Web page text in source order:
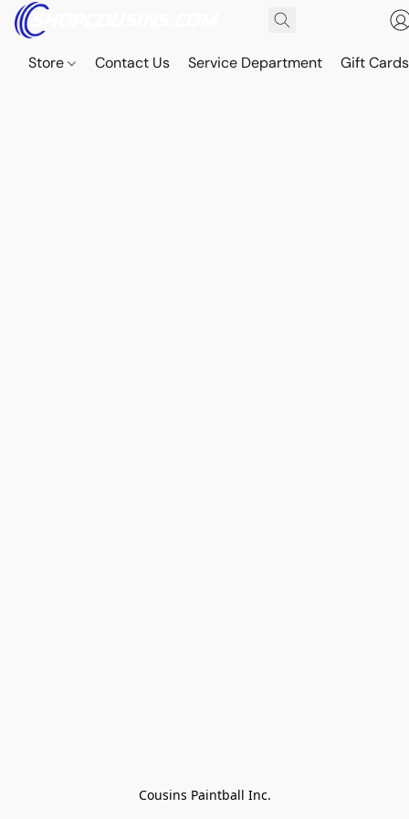
Store Contact Us Service Department Gift Cards
Cousins Paintball Inc.